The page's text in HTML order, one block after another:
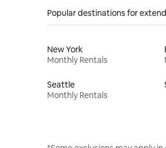
Popular destinations for
New York
Monthly Rentals
Seattle
Monthly Rentals